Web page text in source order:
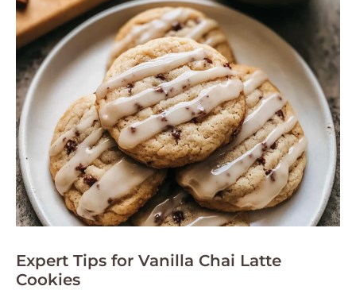
Expert Tips for Vanilla Chai Latte
Cookies